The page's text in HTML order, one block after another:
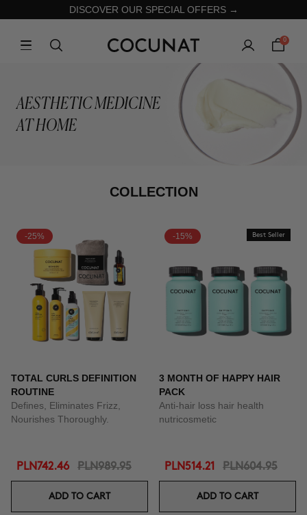
DISCOVER OUR SPECIAL OFFERS →
0
AESTHETIC MEDICINE
AT HOME
COLLECTION
-25%
TOTAL CURLS DEFINITION
ROUTINE
Defines, Eliminates Frizz,
Nourishes Thoroughly.
PLN742.46 PLN989.95
ADD TO CART
-15% Best Seller
3 MONTH OF HAPPY HAIR
PACK
Anti-hair loss hair health
nutricosmetic
PLN514.21 PLN604.95
ADD TO CART